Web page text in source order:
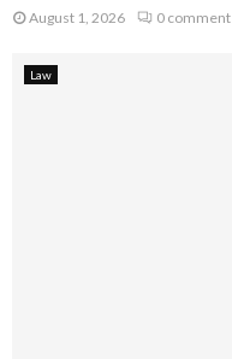
August 1, 2026 0 comment
Law